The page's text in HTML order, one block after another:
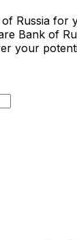
Russia for
Bank of
your